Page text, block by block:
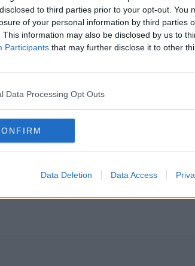
to third parties prior to your opt-out. You
of your personal information by third parties
This information may also be disclosed by us to
Participants that may further disclose it to other
Data Processing Opt Outs
Data Deletion Data Access
flash of a spark"
Report Abuse
get more actual rats.